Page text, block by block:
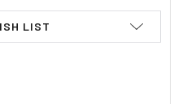
LIST